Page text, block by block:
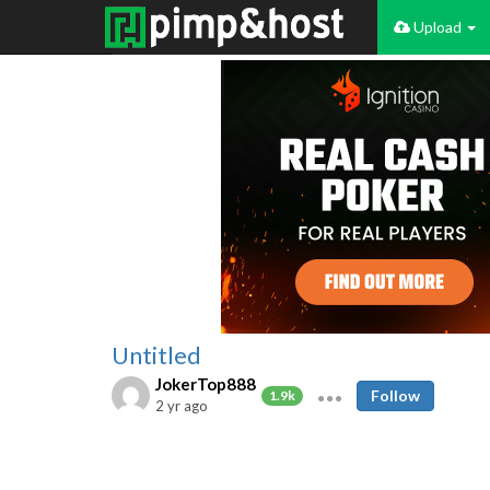
Upload
Untitled
JokerTop888
1.9k
2 yr ago
Follow